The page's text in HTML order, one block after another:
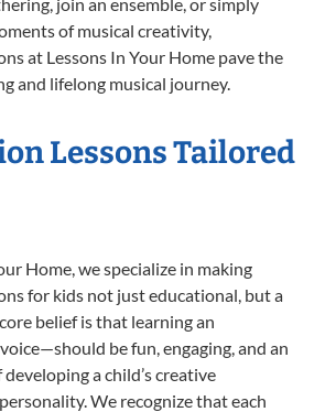
of musical creativity,
at Lessons In Your Home pave the
and lifelong musical journey.
Lessons Tailored
Home, we specialize in making
for kids not just educational, but a
belief is that learning an
be fun, engaging, and an
a child’s creative
We recognize that each